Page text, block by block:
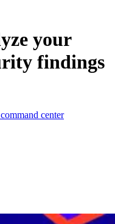
your
findings
center